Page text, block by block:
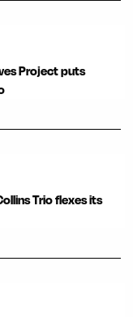
Project puts
Trio flexes its